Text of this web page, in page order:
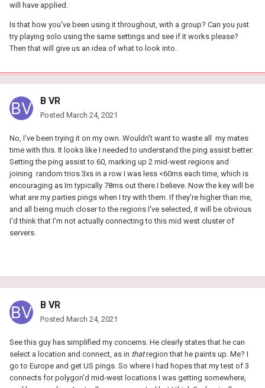
will have applied.
Is that how you've been using it throughout, with a group? Can you just
try playing solo using the same settings and see if it works please?
Then that will give us an idea of what to look into.
B VR
Posted March 24, 2021
No, I've been trying it on my own. Wouldn't want to waste all my mates
time with this. It looks like I needed to understand the ping assist better.
Setting the ping assist to 60, marking up 2 mid-west regions and
joining random trios 3xs in a row I was less <60ms each time, which is
encouraging as Im typically 78ms out there I believe. Now the key will be
what are my parties pings when I try with them. If they're higher than me,
and all being much closer to the regions I've selected, it will be obvious
I'd think that I'm not actually connecting to this mid west cluster of
servers.
B VR
Posted March 24, 2021
See this guy has simplified my concerns. He clearly states that he can
select a location and connect, as in thatregion that he paints up. Me? I
go to Europe and get US pings. So where I had hopes that my test of 3
connects for polygon'd mid-west locations I was getting somewhere,